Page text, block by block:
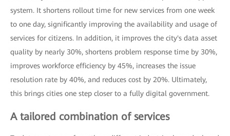
system. It shortens rollout time for new services from one week
to one day, significantly improving the availability and usage of
services for citizens. In addition, it improves the city's data asset
quality by nearly 30%, shortens problem response time by 30%,
improves workforce efficiency by 45%, increases the issue
resolution rate by 40%, and reduces cost by 20%. Ultimately,
this brings cities one step closer to a fully digital government.
A tailored combination of services